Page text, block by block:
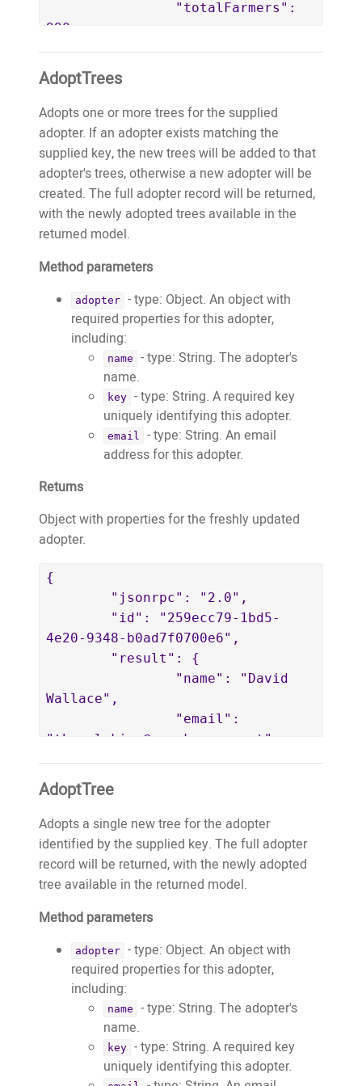
990,
		"totalFarmerEarnings":
160150.5,
		"tonnesOfCarbonSequestered":
81372
	}
}
AdoptTrees
Adopts one or more trees for the supplied
adopter. If an adopter exists matching the
supplied key, the new trees will be added to that
adopter's trees, otherwise a new adopter will be
created. The full adopter record will be returned,
with the newly adopted trees available in the
returned model.
Method parameters
adopter - type: Object. An object with
required properties for this adopter,
including:
name
- type: String. The adopter's
name.
key - type: String. A required key
uniquely identifying this adopter.
email
- type: String. An email
address for this adopter.
Returns
Object with properties for the freshly updated
adopter.
{
4e20-9348-b0ad7f0700e6",
Wallace",
"thepaleking@wemakeapps.net",
		"key":
"thepaleking@wemakeapps.net",
		"publicWebsiteURL":
"https://website.test.treeo2.org/adopt/
		"trees": [
			{
				"adoptionID":
				"fobID":
				"treeTypeID":
				"latitude":
-8.6297392,
				"longitude":
126.6545512,
				"estimatedPlantedMonth":
AdoptTree
Adopts a single new tree for the adopter
identified by the supplied key. The full adopter
record will be returned, with the newly adopted
tree available in the returned model.
Method parameters
adopter - type: Object. An object with
required properties for this adopter,
including:
name
- type: String. The adopter's
name.
key - type: String. A required key
uniquely identifying this adopter.